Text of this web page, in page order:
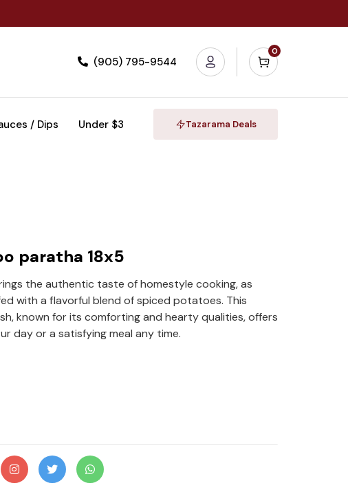
(905) 795-9544
0
/ Dips Under $3 Tazarama Deals
paratha 18x5
the authentic taste of homestyle cooking, as
with a flavorful blend of spiced potatoes. This
known for its comforting and hearty qualities, offers
day or a satisfying meal any time.